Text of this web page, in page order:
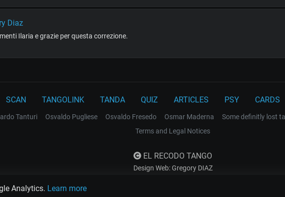
Analytics. Learn more
Diaz
Ilaria e grazie per questa correzione.
SCAN TANGOLINK TANDA QUIZ ARTICLES PSY CARDS
Tanturi Osvaldo Pugliese Osvaldo Fresedo Osmar Maderna Some definitly lost
Terms and Legal Notices
EL RECODO TANGO
Design Web: Gregory DIAZ